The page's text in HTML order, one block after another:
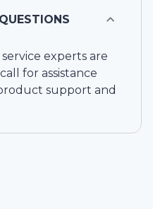
experts are
for assistance
support and